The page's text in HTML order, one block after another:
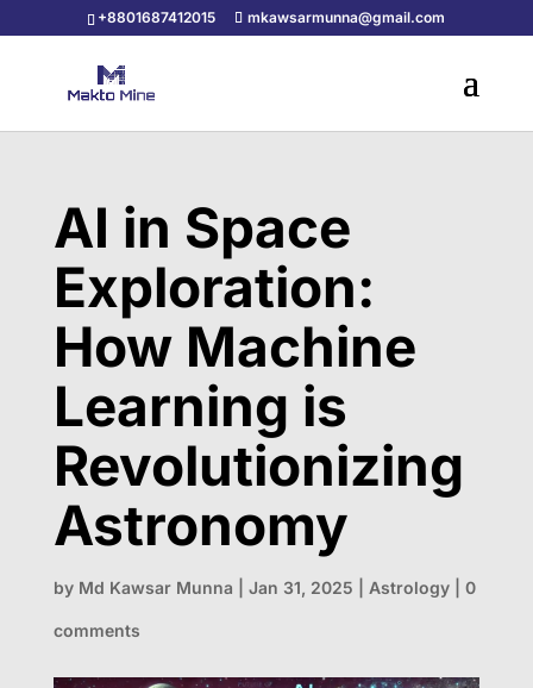
+8801687412015 mkawsarmunna@gmail.com
AI in Space
Exploration:
How Machine
Learning is
Revolutionizing
Astronomy
by Md Kawsar Munna Jan 31, 2025 Astrology| 0
comments